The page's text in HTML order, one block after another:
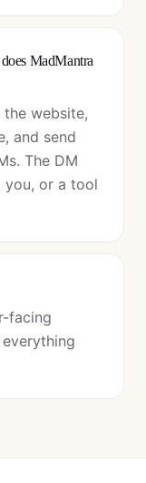
MadMantra
website,
and send
The DM
or a tool
facing